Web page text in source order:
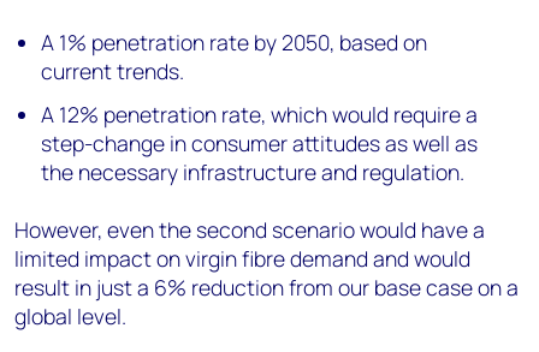
A 1% penetration rate by 2050, based on
current trends.
A 12% penetration rate, which would require a
step-change in consumer attitudes as well as
the necessary infrastructure and regulation.
However, even the second scenario would have a
limited impact on virgin fibre demand and would
result in just a 6% reduction from our base case on a
global level.